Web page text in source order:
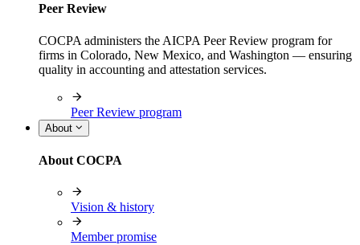
Peer Review
COCPA administers the AICPA Peer Review program for
firms in Colorado, New Mexico, and Washington — ensuring
quality in accounting and attestation services.
Peer Review program
About
About COCPA
Vision & history
Member promise